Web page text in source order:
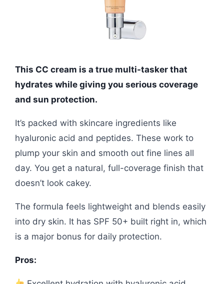
This CC cream is a true multi-tasker that
hydrates while giving you serious coverage
and sun protection.
It’s packed with skincare ingredients like
hyaluronic acid and peptides. These work to
plump your skin and smooth out fine lines all
day. You get a natural, full-coverage finish that
doesn’t look cakey.
The formula feels lightweight and blends easily
into dry skin. It has SPF 50+ built right in, which
is a major bonus for daily protection.
Pros: